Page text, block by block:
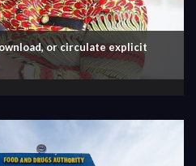
or circulate explicit